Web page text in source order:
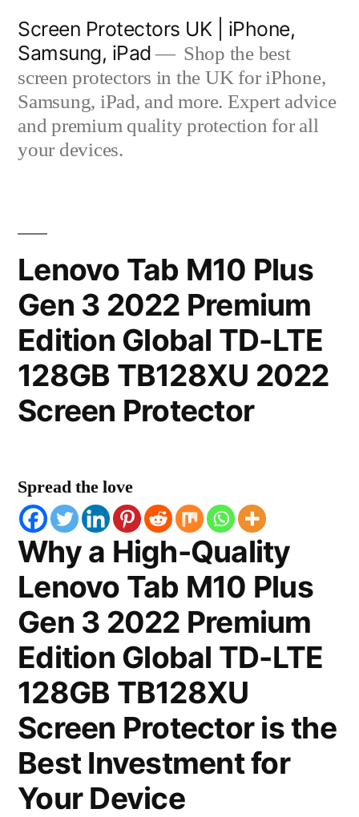
content
Screen Protectors UK | iPhone,
Samsung, iPad
Shop the best
screen protectors in the UK for iPhone,
Samsung, iPad, and more. Expert advice
and premium quality protection for all
your devices.
Lenovo Tab M10 Plus
Gen 3 2022 Premium
Edition Global TD-LTE
128GB TB128XU 2022
Screen Protector
Spread the love
Why a High-Quality
Lenovo Tab M10 Plus
Gen 3 2022 Premium
Edition Global TD-LTE
128GB TB128XU
Screen Protector is the
Best Investment for
Your Device